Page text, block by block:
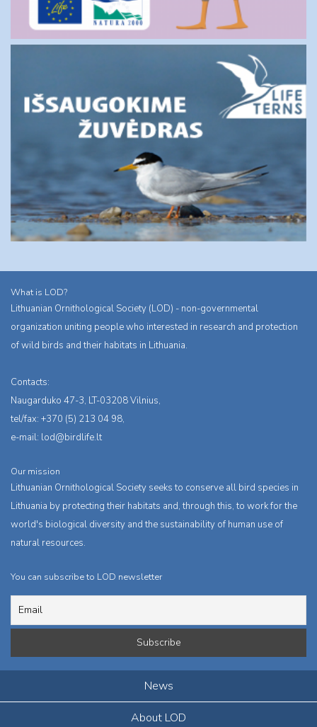
What is LOD?
Lithuanian Ornithological Society (LOD) - non-governmental
organization uniting people who interested in research and protection
of wild birds and their habitats in Lithuania.
Contacts:
Naugarduko 47-3, LT-03208 Vilnius,
tel/fax: +370 (5) 213 04 98,
e-mail: lod@birdlife.lt
Our mission
Lithuanian Ornithological Society seeks to conserve all bird species in
Lithuania by protecting their habitats and, through this, to work for the
world's biological diversity and the sustainability of human use of
natural resources.
You can subscribe to LOD newsletter
News
About LOD